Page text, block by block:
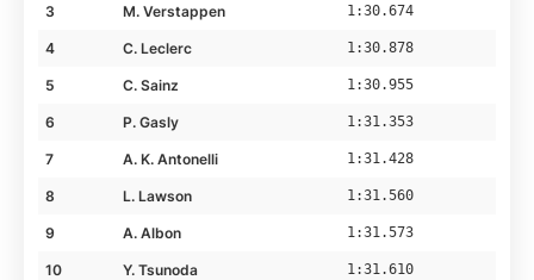
3 M. Verstappen 1:30.674
4 C. Leclerc 1:30.878
5 C. Sainz 1:30.955
6 P. Gasly 1:31.353
7 A. K. Antonelli 1:31.428
8 L. Lawson 1:31.560
9 A. Albon 1:31.573
10 Y. Tsunoda 1:31.610